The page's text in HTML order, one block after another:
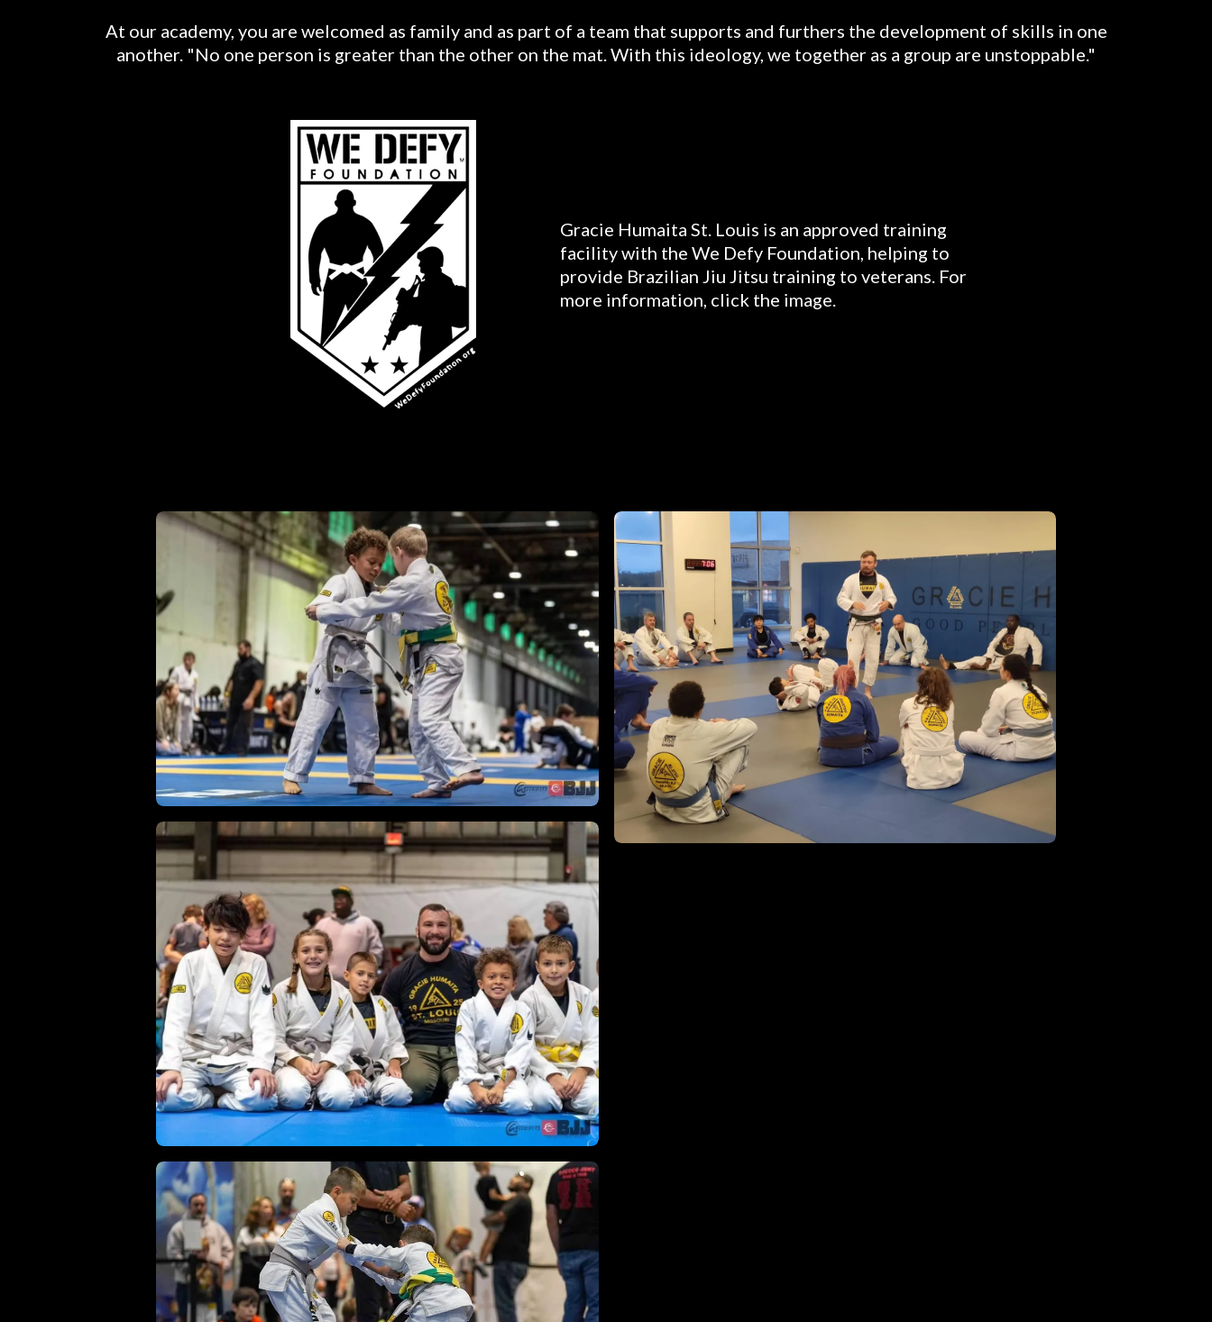
At our academy, you are welcomed as family and as part of a team that supports and furthers the development of skills in one
another. "No one person is greater than the other on the mat. With this ideology, we together as a group are unstoppable."
Gracie Humaita St. Louis is an approved training
facility with the We Defy Foundation, helping to
provide Brazilian Jiu Jitsu training to veterans. For
more information, click the image.